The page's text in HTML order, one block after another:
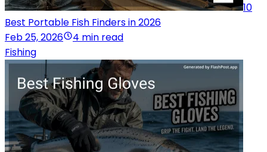
10
Best Portable Fish Finders in 2026
Feb 25, 2026
4 min read
Fishing